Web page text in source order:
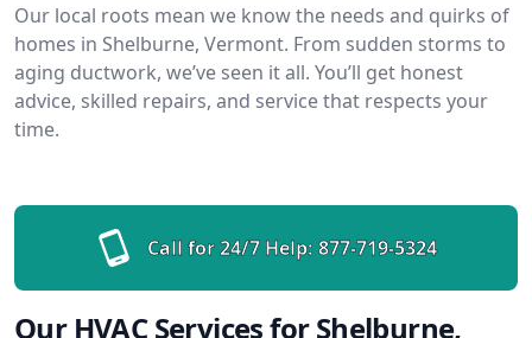
Our local roots mean we know the needs and quirks of
homes in Shelburne, Vermont. From sudden storms to
aging ductwork, we’ve seen it all. You’ll get honest
advice, skilled repairs, and service that respects your
time.
Call for 24/7 Help: 877-719-5324
Our HVAC Services for Shelburne,